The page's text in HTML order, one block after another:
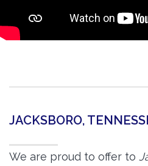
JACKSBORO,
We are proud to offer to